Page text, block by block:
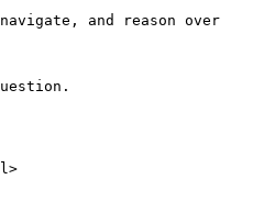
and reason over